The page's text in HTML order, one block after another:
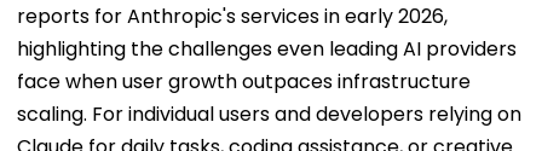
Leadership
Overhaul
Germany
Fleeing To
reports for Anthropic's services in early 2026,
highlighting the challenges even leading AI providers
face when user growth outpaces infrastructure
scaling. For individual users and developers relying on